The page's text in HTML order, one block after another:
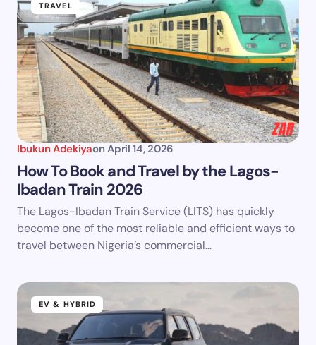
TRAVEL
Ibukun Adekiyaon April 14, 2026
How To Book and Travel by the Lagos-
Ibadan Train 2026
The Lagos-Ibadan Train Service (LITS) has quickly
become one of the most reliable and efficient ways to
travel between Nigeria’s commercial…
EV & HYBRID